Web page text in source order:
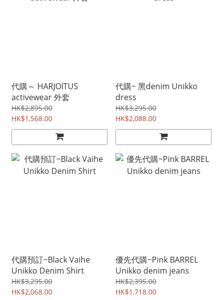
代購～ HARJOITUS
activewear 外套
HK$2,895.00
HK$1,568.00
代購~ 黑denim Unikko
dress
HK$3,295.00
HK$2,088.00
代購預訂~Black Vaihe
Unikko Denim Shirt
HK$3,295.00
HK$2,068.00
優先代購~Pink BARREL
Unikko denim jeans
HK$2,395.00
HK$1,718.00